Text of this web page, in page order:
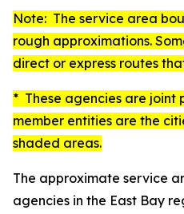
Note: The service area
rough approximations.
direct or express routes
* These agencies are joint
member entities are the
shaded areas.
The approximate service
agencies in the East Bay